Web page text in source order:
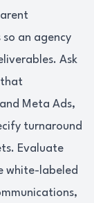
an agency
Ask
that
Meta Ads,
turnaround
Evaluate
white-labeled